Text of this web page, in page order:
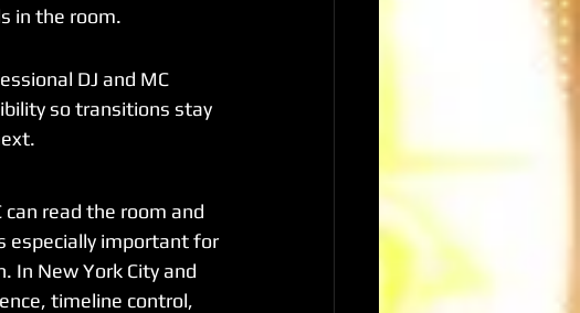
in the room.
DJ and MC
so transitions stay
read the room and
especially important for
In New York City and
timeline control,